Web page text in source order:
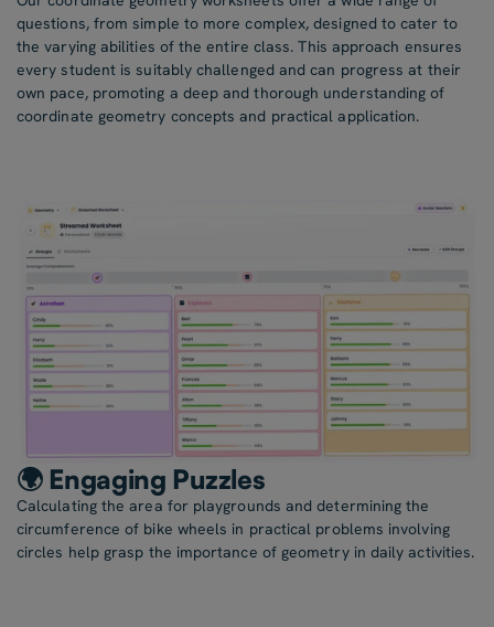
questions, from simple to more complex, designed to cater to
the varying abilities of the entire class. This approach ensures
every student is suitably challenged and can progress at their
own pace, promoting a deep and thorough understanding of
coordinate geometry concepts and practical application.
🌍 Engaging Puzzles
Calculating the area for playgrounds and determining the
circumference of bike wheels in practical problems involving
circles help grasp the importance of geometry in daily activities.